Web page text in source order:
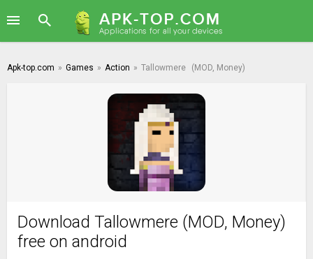
Apk-top.com » Games » Action » Tallowmere (MOD, Money)
Download Tallowmere (MOD, Money)
free on android